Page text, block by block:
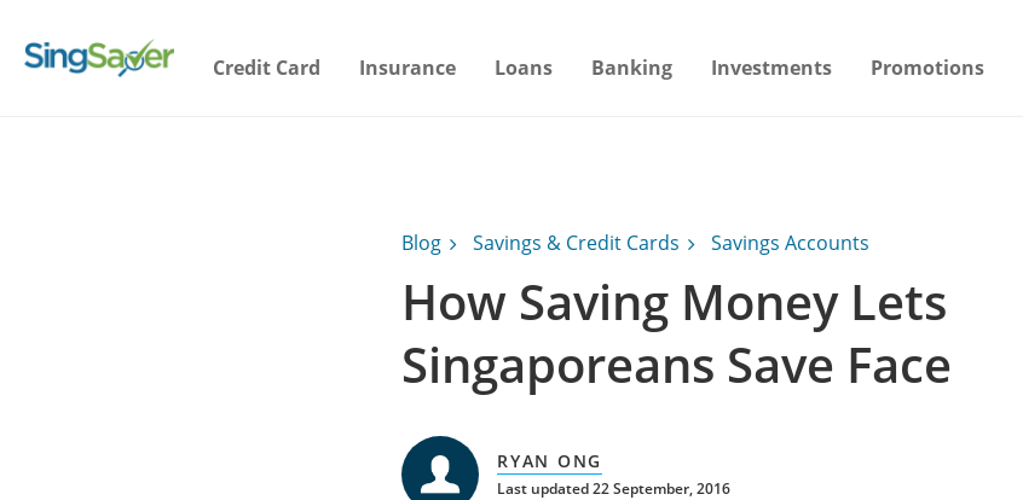
Credit Card Insurance Loans Banking Investments Promotions
Blog Savings & Credit Cards Savings Accounts
How Saving Money Lets
Singaporeans Save Face
RYAN ONG
Last updated 22 September, 2016